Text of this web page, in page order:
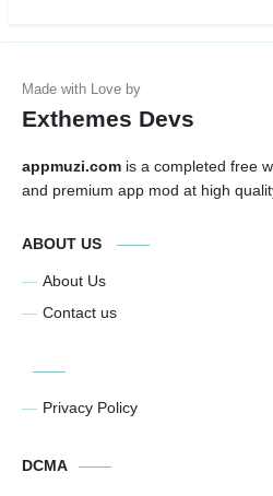
Exthemes Devs
appmuzi.com is a completed free
and premium app mod at high
ABOUT US
About Us
Contact us
Privacy Policy
DCMA